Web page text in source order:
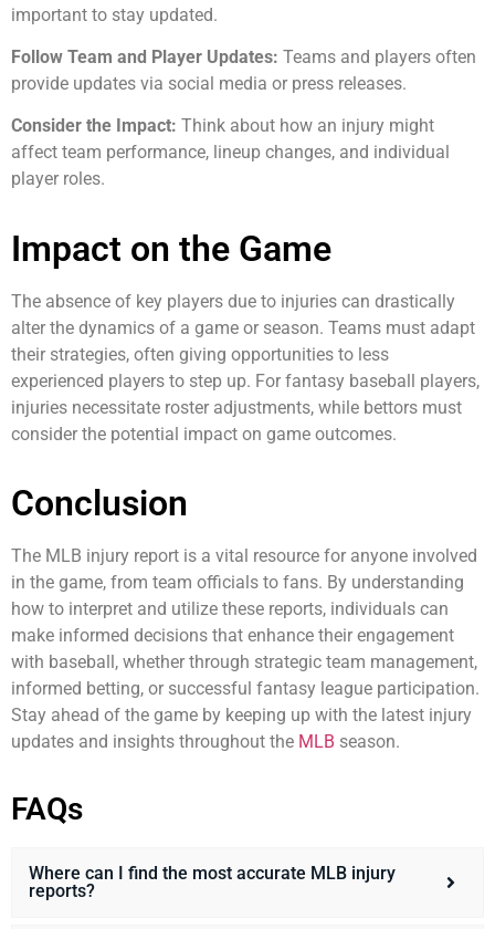
important to stay updated.
Follow Team and Player Updates: Teams and players often
provide updates via social media or press releases.
Consider the Impact: Think about how an injury might
affect team performance, lineup changes, and individual
player roles.
Impact on the Game
The absence of key players due to injuries can drastically
alter the dynamics of a game or season. Teams must adapt
their strategies, often giving opportunities to less
experienced players to step up. For fantasy baseball players,
injuries necessitate roster adjustments, while bettors must
consider the potential impact on game outcomes.
Conclusion
The MLB injury report is a vital resource for anyone involved
in the game, from team officials to fans. By understanding
how to interpret and utilize these reports, individuals can
make informed decisions that enhance their engagement
with baseball, whether through strategic team management,
informed betting, or successful fantasy league participation.
Stay ahead of the game by keeping up with the latest injury
updates and insights throughout the MLB season.
FAQs
Where can I find the most accurate MLB injury
reports?